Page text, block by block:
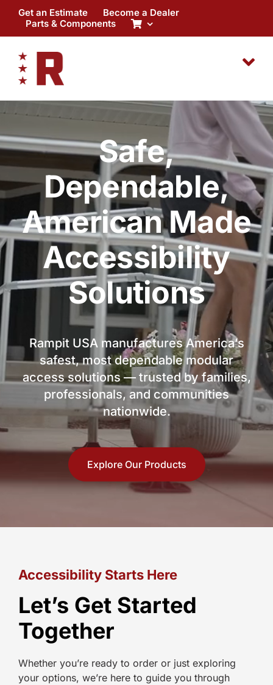
content
Get an Estimate
Become a Dealer
Parts & Components
Safe,
Dependable,
American Made
Accessibility
Solutions
Rampit USA manufactures America’s
safest, most dependable modular
access solutions — trusted by families,
professionals, and communities
nationwide.
Explore Our Products
Accessibility Starts Here
Let’s Get Started
Together
Whether you’re ready to order or just exploring
your options, we’re here to guide you through